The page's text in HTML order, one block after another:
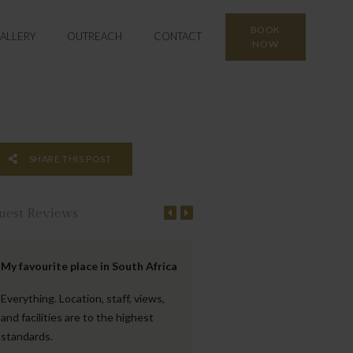
OUTREACH CONTACT
BOOK
NOW
SHARE THIS POST
Reviews
My favourite place in South Africa
Everything. Location, staff, views,
and facilities are to the highest
standards.